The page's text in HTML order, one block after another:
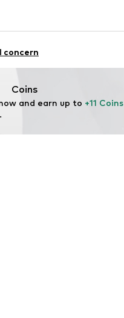
concern
Coins
and earn up to +11 Coins